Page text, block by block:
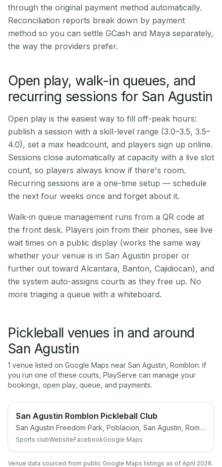
through the original payment method automatically.
Reconciliation reports break down by payment
method so you can settle GCash and Maya separately,
the way the providers prefer.
Open play, walk-in queues, and
recurring sessions for San Agustin
Open play is the easiest way to fill off-peak hours:
publish a session with a skill-level range (3.0–3.5, 3.5–
4.0), set a max headcount, and players sign up online.
Sessions close automatically at capacity with a live slot
count, so players always know if there's room.
Recurring sessions are a one-time setup — schedule
the next four weeks once and forget about it.
Walk-in queue management runs from a QR code at
the front desk. Players join from their phones, see live
wait times on a public display (works the same way
whether your venue is in San Agustin proper or
further out toward Alcantara, Banton, Cajidiocan), and
the system auto-assigns courts as they free up. No
more triaging a queue with a whiteboard.
Pickleball venues in and around
San Agustin
1 venue listed on Google Maps near San Agustin Romblon. If
you run one of these courts, PlayServe can manage your
bookings, open play, queue, and payments.
San Agustin Romblon Pickleball Club
San Agustin Freedom Park, Poblacion, San Agustin, Romblon
Sports clubWebsiteFacebookGoogle Maps
Venue data sourced from public Google Maps listings as of April 2026.